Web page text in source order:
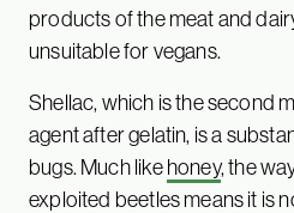
products of the meat and
unsuitable for vegans.
Shellac, which is the second
agent after gelatin, is a
bugs. Much like honey, the
exploited beetles means it is